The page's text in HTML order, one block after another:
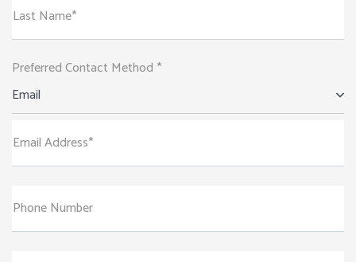
Last Name*
Preferred Contact Method *
Email
Email Address*
Phone Number